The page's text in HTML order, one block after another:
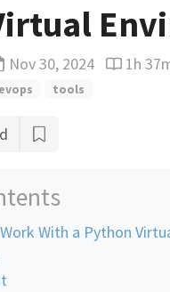
Nov 30, 2024 Reading
1h
tools
With a Python